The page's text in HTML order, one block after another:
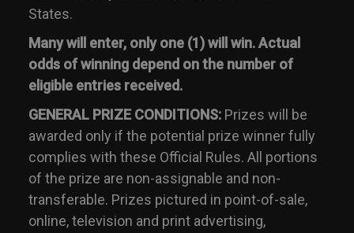
States.
Many will enter, only one (1) will win. Actual
odds of winning depend on the number of
eligible entries received.
GENERAL PRIZE CONDITIONS:Prizes will be
awarded only if the potential prize winner fully
complies with these Official Rules. All portions
of the prize are non-assignable and non-
transferable. Prizes pictured in point-of-sale,
online, television and print advertising,